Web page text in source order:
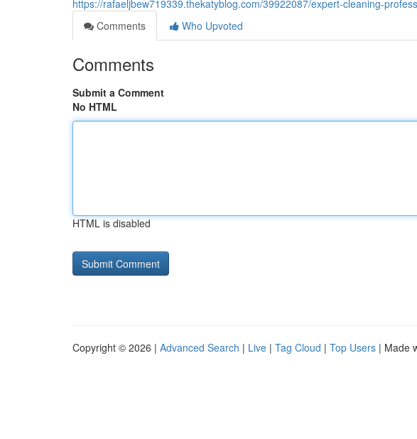
https://rafaeljbew719339.thekatyblog.com/39922087/expert-cleaning-
Comments
Who Upvoted
Comments
Submit a Comment
No HTML
HTML is disabled
Copyright © 2026 | Advanced Search | Live | Tag Cloud | Top Users | Made